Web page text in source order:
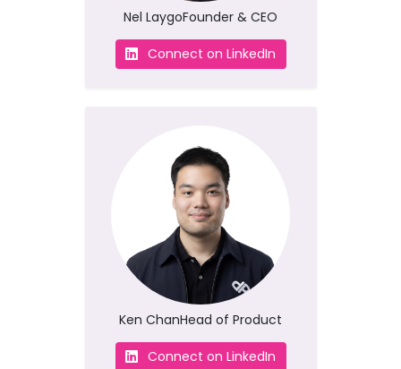
Nel LaygoFounder & CEO
Connect on LinkedIn
Ken ChanHead of Product
Connect on LinkedIn